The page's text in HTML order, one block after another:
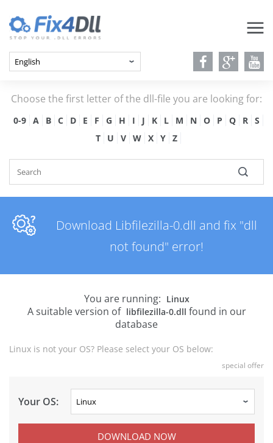
Choose the first letter of the dll-file you are looking for:
0-9 A B C D E F G H I J K L M N O P Q R
S
T
U V W X Y Z
Download Libfilezilla-0.dll and fix "dll
not found" error!
You are running: Linux
A suitable version of libfilezilla-0.dll found in our
database
Linux is not your OS? Please select your OS below:
special offer
Your OS:
DOWNLOAD NOW